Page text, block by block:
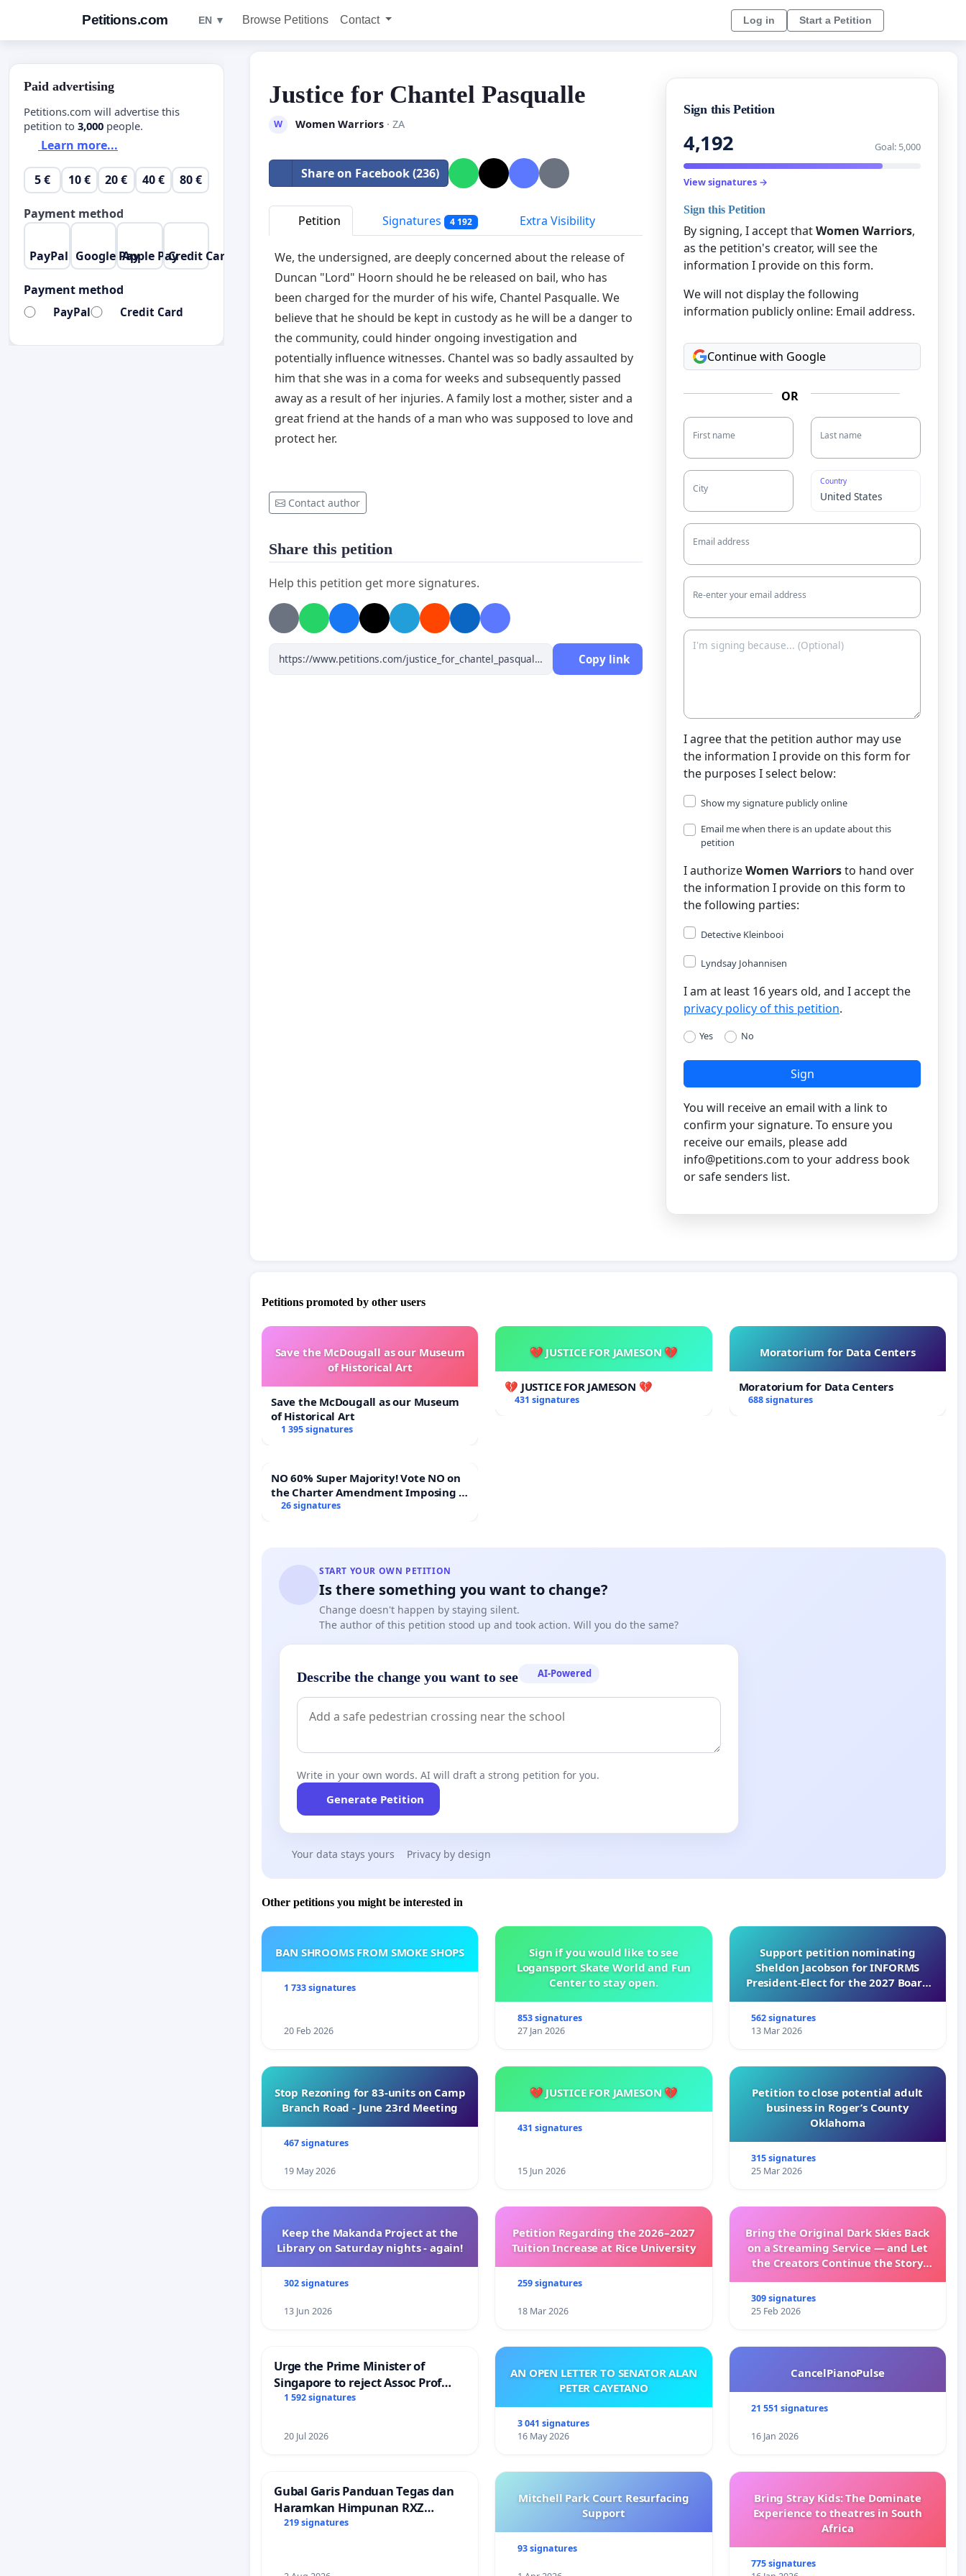
Petitions.com EN ▼ Browse Petitions Contact Log in Start a Petition
Justice for Chantel Pasqualle
W Women Warriors· ZA
Share on Facebook (236)
Petition Signatures 4 192 Extra Visibility
We, the undersigned, are deeply concerned about the release of
Duncan "Lord" Hoorn should he be released on bail, who has
been charged for the murder of his wife, Chantel Pasqualle. We
believe that he should be kept in custody as he will be a danger to
the community, could hinder ongoing investigation and
potentially influence witnesses. Chantel was so badly assaulted by
him that she was in a coma for weeks and subsequently passed
away as a result of her injuries. A family lost a mother, sister and a
great friend at the hands of a man who was supposed to love and
protect her.
Contact author
Share this petition
Help this petition get more signatures.
Copy link
Sign this Petition
4,192 Goal: 5,000
View signatures →
Sign this Petition
By signing, I accept thatWomen Warriors,
as the petition's creator, will see the
information I provide on this form.
We will not display the following
information publicly online: Email address.
Continue with Google
OR
First name Last name
City
Country
Email address
Re-enter your email address
I agree that the petition author may use
the information I provide on this form for
the purposes I select below:
Show my signature publicly online
Email me when there is an update about this
petition
I authorizeWomen Warriorsto hand over
the information I provide on this form to
the following parties:
Detective Kleinbooi
Lyndsay Johannisen
I am at least 16 years old, and I accept the
privacy policy of this petition.
Yes No
Sign
You will receive an email with a link to
confirm your signature. To ensure you
receive our emails, please add
info@petitions.com to your address book
or safe senders list.
Petitions promoted by other users
Save the McDougall as our Museum
of Historical Art
Save the McDougall as our Museum
of Historical Art
1 395 signatures
💔 JUSTICE FOR JAMESON 💔
💔 JUSTICE FOR JAMESON 💔
431 signatures
Moratorium for Data Centers
Moratorium for Data Centers
688 signatures
NO 60% Super Majority! Vote NO on
the Charter Amendment Imposing a
60% Supermajority to Overturn
26 signatures
START YOUR OWN PETITION
Is there something you want to change?
Change doesn't happen by staying silent.
The author of this petition stood up and took action. Will you do the same?
Describe the change you want to see AI-Powered
Write in your own words. AI will draft a strong petition for you.
Generate Petition
Your data stays yours Privacy by design
Other petitions you might be interested in
BAN SHROOMS FROM SMOKE SHOPS
1 733 signatures
20 Feb 2026
Sign if you would like to see
Logansport Skate World and Fun
Center to stay open.
853 signatures
27 Jan 2026
Support petition nominating
Sheldon Jacobson for INFORMS
President-Elect for the 2027 Board
562 signatures
13 Mar 2026
Stop Rezoning for 83-units on Camp
Branch Road - June 23rd Meeting
467 signatures
19 May 2026
💔 JUSTICE FOR JAMESON 💔
431 signatures
15 Jun 2026
Petition to close potential adult
business in Roger’s County
Oklahoma
315 signatures
25 Mar 2026
Keep the Makanda Project at the
Library on Saturday nights - again!
302 signatures
13 Jun 2026
Petition Regarding the 2026–2027
Tuition Increase at Rice University
259 signatures
18 Mar 2026
Bring the Original Dark Skies Back
on a Streaming Service — and Let
the Creators Continue the Story
309 signatures
25 Feb 2026
Urge the Prime Minister of
Singapore to reject Assoc Prof
Faishal Ibrahim’s resignation
1 592 signatures
20 Jul 2026
AN OPEN LETTER TO SENATOR ALAN
PETER CAYETANO
3 041 signatures
16 May 2026
CancelPianoPulse
21 551 signatures
16 Jan 2026
Gubal Garis Panduan Tegas dan
Haramkan Himpunan RXZ
Members di Terengganu
219 signatures
Mitchell Park Court Resurfacing
Support
93 signatures
Bring Stray Kids: The Dominate
Experience to theatres in South
Africa
775 signatures
Paid advertising
Petitions.com will advertise this
petition to 3,000 people.
Learn more...
5 € 10 € 20 € 40 € 80 €
Payment method
PayPal Google PayApple PayCredit Card
Payment method
PayPal Credit Card